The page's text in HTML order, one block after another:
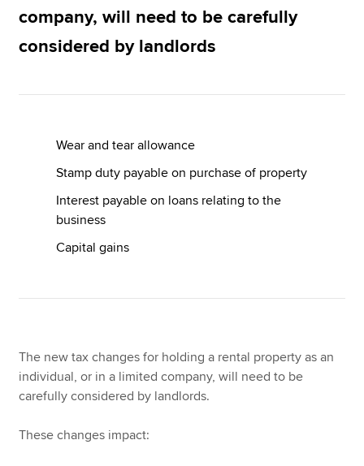
Apply now
MyACCA
About us
Technical resources
Help & support
company, will need to be carefully
considered by landlords
Wear and tear allowance
Stamp duty payable on purchase of property
Interest payable on loans relating to the
business
Capital gains
The new tax changes for holding a rental property as an
individual, or in a limited company, will need to be
carefully considered by landlords.
These changes impact: